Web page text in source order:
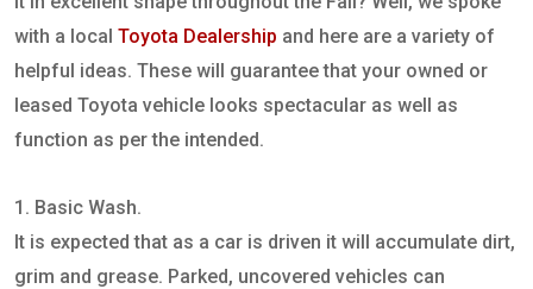
with a local Toyota Dealership and here are a variety of
helpful ideas. These will guarantee that your owned or
leased Toyota vehicle looks spectacular as well as
function as per the intended.
1. Basic Wash.
It is expected that as a car is driven it will accumulate dirt,
grim and grease. Parked, uncovered vehicles can